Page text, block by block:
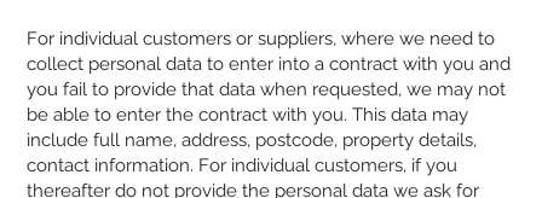
For individual customers or suppliers, where we need to
collect personal data to enter into a contract with you and
you fail to provide that data when requested, we may not
be able to enter the contract with you. This data may
include full name, address, postcode, property details,
contact information. For individual customers, if you
thereafter do not provide the personal data we ask for